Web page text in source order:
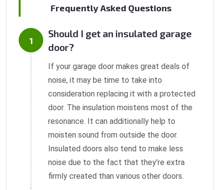
Frequently Asked Questions
Should I get an insulated garage
door?
If your garage door makes great deals of
noise, it may be time to take into
consideration replacing it with a protected
door. The insulation moistens most of the
resonance. It can additionally help to
moisten sound from outside the door.
Insulated doors also tend to make less
noise due to the fact that they're extra
firmly created than various other doors.